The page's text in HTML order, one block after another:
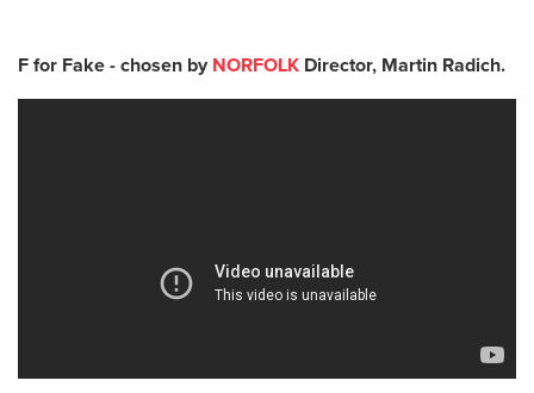
F for Fake - chosen by NORFOLK Director, Martin Radich.